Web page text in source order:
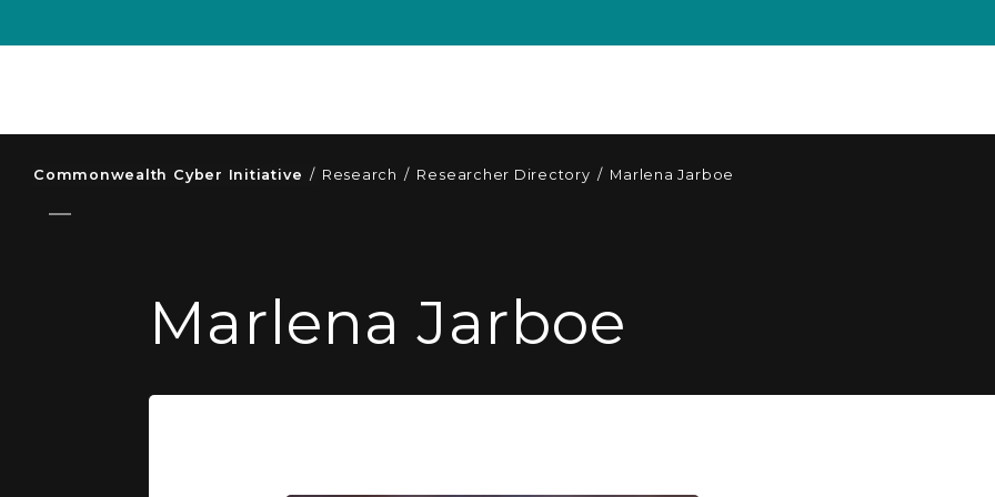
Commonwealth Cyber Initiative / Research / Researcher Directory / Marlena Jarboe
Marlena Jarboe